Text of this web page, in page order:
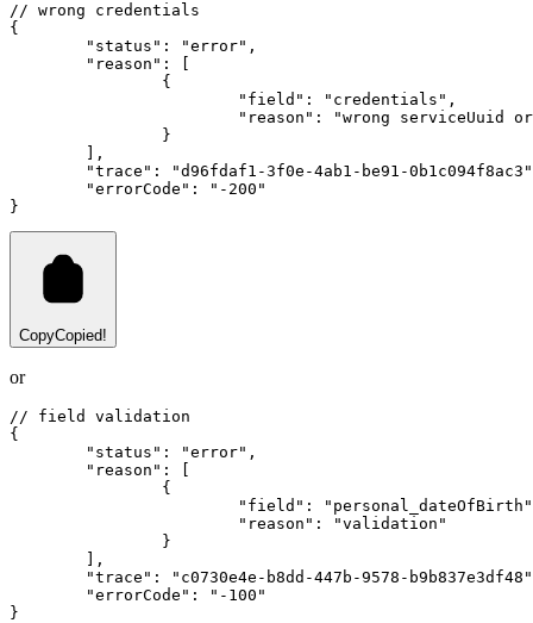
// wrong credentials
{
"status" : "error" ,
"reason" :
		{
"field" : "credentials" ,
"reason" :
"wrong serviceUuid
		}
,
"trace" :
"d96fdaf1-3f0e-4ab1-be91-0b1c094f8ac3"
"errorCode" :
"-200"
}
CopyCopied!
or
// field validation
{
"status" : "error" ,
"reason" :
		{
"field" :
"personal_dateOfBirth"
"reason" :
"validation"
		}
,
"trace" :
"c0730e4e-b8dd-447b-9578-b9b837e3df48"
"errorCode" :
"-100"
}